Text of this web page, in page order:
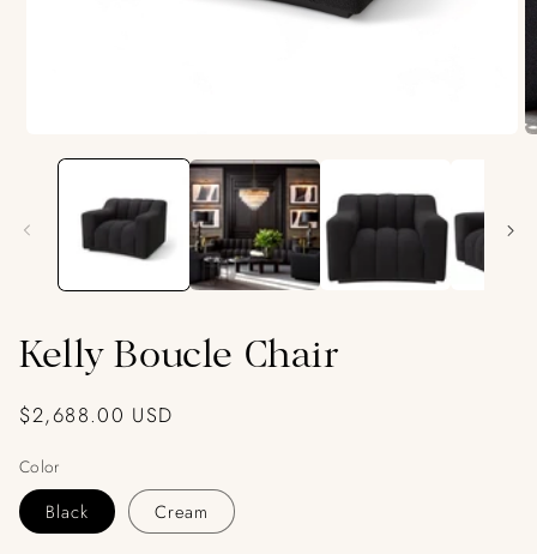
media
Kelly Boucle Chair
Regular
$2,688.00 USD
Color
Black Cream